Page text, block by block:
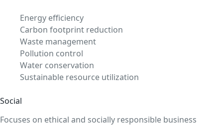
Energy efficiency
Carbon footprint reduction
Waste management
Pollution control
Water conservation
Sustainable resource utilization
Social
Focuses on ethical and socially responsible business